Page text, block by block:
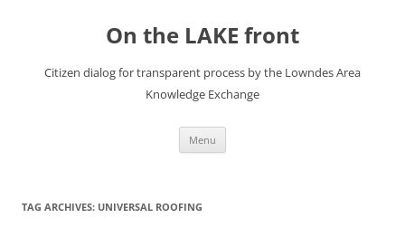
On the LAKE front
Citizen dialog for transparent process by the Lowndes Area
Knowledge Exchange
Menu
TAG ARCHIVES: UNIVERSAL ROOFING